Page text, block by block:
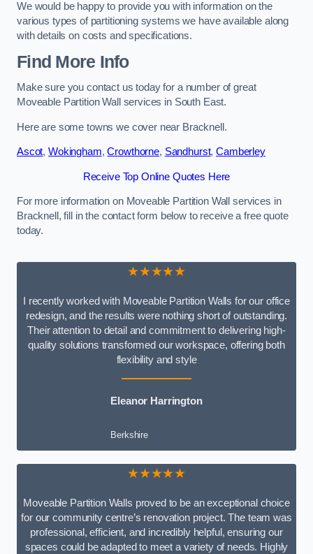
We would be happy to provide you with information on the
various types of partitioning systems we have available along
with details on costs and specifications.
Find More Info
Make sure you contact us today for a number of great
Moveable Partition Wall services in South East.
Here are some towns we cover near Bracknell.
Ascot, Wokingham,Crowthorne, Sandhurst,Camberley
Receive Top Online Quotes Here
For more information on Moveable Partition Wall services in
Bracknell, fill in the contact form below to receive a free quote
today.
★★★★★
I recently worked with Moveable Partition Walls for our office
redesign, and the results were nothing short of outstanding.
Their attention to detail and commitment to delivering high-
quality solutions transformed our workspace, offering both
flexibility and style
Eleanor Harrington
Berkshire
★★★★★
Moveable Partition Walls proved to be an exceptional choice
for our community centre’s renovation project. The team was
professional, efficient, and incredibly helpful, ensuring our
spaces could be adapted to meet a variety of needs. Highly